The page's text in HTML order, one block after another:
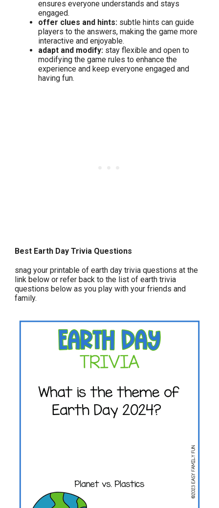
ensures everyone understands and stays
engaged.
offer clues and hints: subtle hints can guide
players to the answers, making the game more
interactive and enjoyable.
adapt and modify: stay flexible and open to
modifying the game rules to enhance the
experience and keep everyone engaged and
having fun.
Best Earth Day Trivia Questions
snag your printable of earth day trivia questions at the
link below or refer back to the list of earth trivia
questions below as you play with your friends and
family.